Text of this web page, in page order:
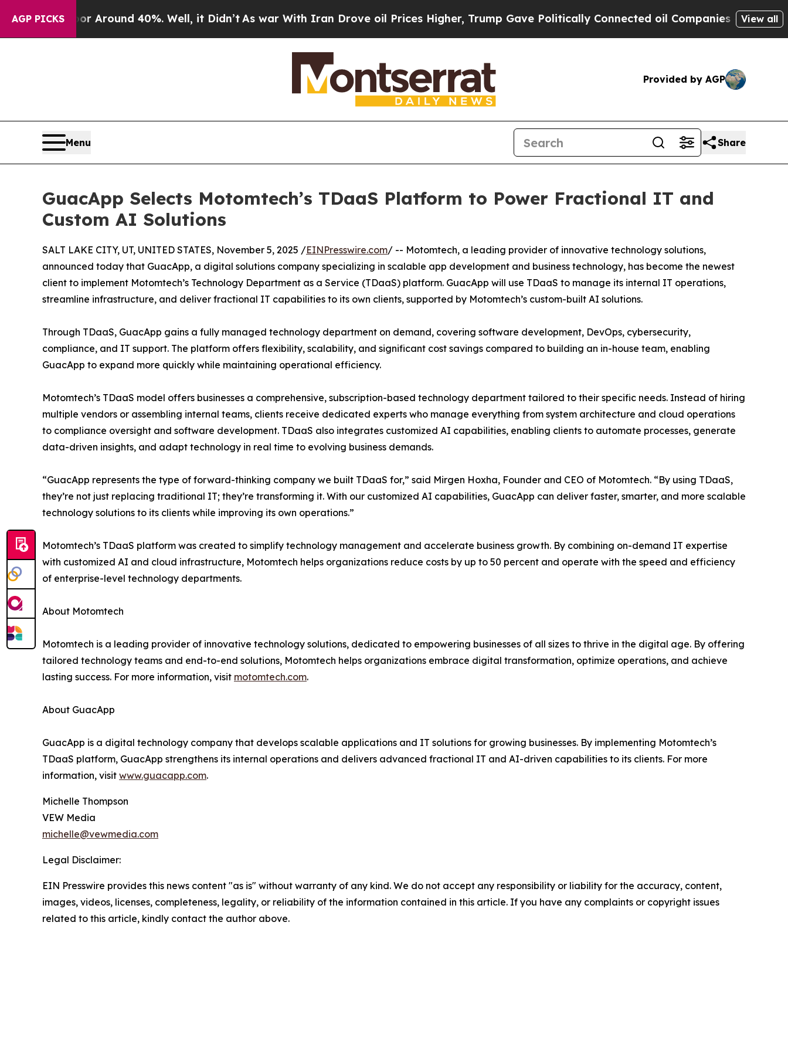
AGP PICKS
a Floor Around 40%. Well, it Didn’t As war With Iran Drove oil Prices Higher, Trump Gave Politically Connected oil Companies — not View all
Provided by AGP
Menu Share
GuacApp Selects Motomtech’s TDaaS Platform to Power Fractional IT and
Custom AI Solutions
SALT LAKE CITY, UT, UNITED STATES, November 5, 2025 /EINPresswire.com/ -- Motomtech, a leading provider of innovative technology solutions,
announced today that GuacApp, a digital solutions company specializing in scalable app development and business technology, has become the newest
client to implement Motomtech’s Technology Department as a Service (TDaaS) platform. GuacApp will use TDaaS to manage its internal IT operations,
streamline infrastructure, and deliver fractional IT capabilities to its own clients, supported by Motomtech’s custom-built AI solutions.
Through TDaaS, GuacApp gains a fully managed technology department on demand, covering software development, DevOps, cybersecurity,
compliance, and IT support. The platform offers flexibility, scalability, and significant cost savings compared to building an in-house team, enabling
GuacApp to expand more quickly while maintaining operational efficiency.
Motomtech’s TDaaS model offers businesses a comprehensive, subscription-based technology department tailored to their specific needs. Instead of hiring
multiple vendors or assembling internal teams, clients receive dedicated experts who manage everything from system architecture and cloud operations
to compliance oversight and software development. TDaaS also integrates customized AI capabilities, enabling clients to automate processes, generate
data-driven insights, and adapt technology in real time to evolving business demands.
“GuacApp represents the type of forward-thinking company we built TDaaS for,” said Mirgen Hoxha, Founder and CEO of Motomtech. “By using TDaaS,
they’re not just replacing traditional IT; they’re transforming it. With our customized AI capabilities, GuacApp can deliver faster, smarter, and more scalable
technology solutions to its clients while improving its own operations.”
Motomtech’s TDaaS platform was created to simplify technology management and accelerate business growth. By combining on-demand IT expertise
with customized AI and cloud infrastructure, Motomtech helps organizations reduce costs by up to 50 percent and operate with the speed and efficiency
of enterprise-level technology departments.
About Motomtech
Motomtech is a leading provider of innovative technology solutions, dedicated to empowering businesses of all sizes to thrive in the digital age. By offering
tailored technology teams and end-to-end solutions, Motomtech helps organizations embrace digital transformation, optimize operations, and achieve
lasting success. For more information, visit motomtech.com.
About GuacApp
GuacApp is a digital technology company that develops scalable applications and IT solutions for growing businesses. By implementing Motomtech’s
TDaaS platform, GuacApp strengthens its internal operations and delivers advanced fractional IT and AI-driven capabilities to its clients. For more
information, visit www.guacapp.com.
Michelle Thompson
VEW Media
michelle@vewmedia.com
Legal Disclaimer:
EIN Presswire provides this news content "as is" without warranty of any kind. We do not accept any responsibility or liability for the accuracy, content,
images, videos, licenses, completeness, legality, or reliability of the information contained in this article. If you have any complaints or copyright issues
related to this article, kindly contact the author above.